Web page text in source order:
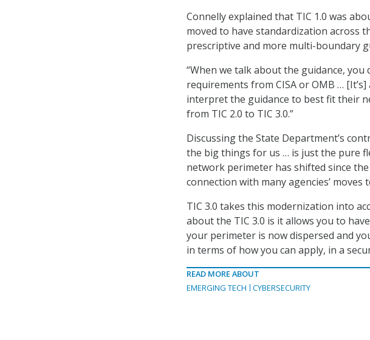
Connelly explained that TIC 1.0 was
moved to have standardization across
prescriptive and more multi-boundary
“When we talk about the guidance,
requirements from CISA or OMB …
interpret the guidance to best fit their
from TIC 2.0 to TIC 3.0.”
Discussing the State Department’s
the big things for us … is just the pure
network perimeter has shifted since
connection with many agencies’
TIC 3.0 takes this modernization into
about the TIC 3.0 is it allows you to
your perimeter is now dispersed and
in terms of how you can apply, in a
READ MORE ABOUT
EMERGING TECH
CYBERSECURITY